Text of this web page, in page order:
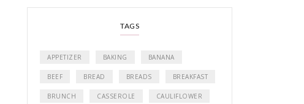
TAGS
APPETIZER BAKING BANANA
BEEF BREAD BREADS BREAKFAST
BRUNCH CASSEROLE CAULIFLOWER